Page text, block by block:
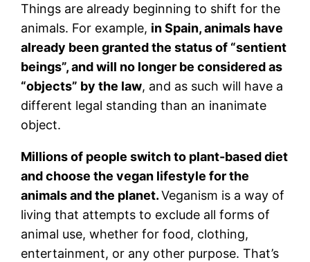
Things are already beginning to shift for the
animals. For example, in Spain, animals have
already been granted the status of “sentient
beings”, and will no longer be considered as
“objects” by the law, and as such will have a
different legal standing than an inanimate
object.
Millions of people switch to plant-based diet
and choose the vegan lifestyle for the
animals and the planet.Veganism is a way of
living that attempts to exclude all forms of
animal use, whether for food, clothing,
entertainment, or any other purpose. That’s